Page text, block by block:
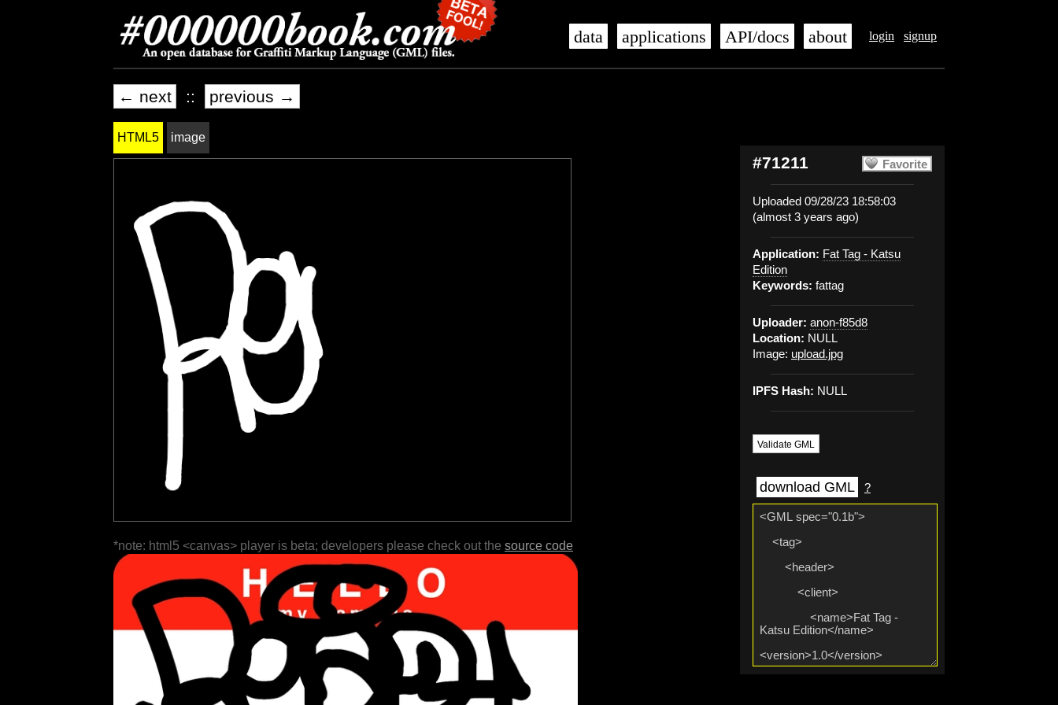
login signup
data applications API/docs about
← next :: previous →
Favorite
#71211
Uploaded 09/28/23 18:58:03
(almost 3 years ago)
Application: Fat Tag - Katsu
Edition
Keywords: fattag
Uploader: anon-f85d8
Location: NULL
Image: upload.jpg
IPFS Hash: NULL
Validate GML
download GML ?
HTML5 image
*note: html5 <canvas> player is beta; developers please check out the source code